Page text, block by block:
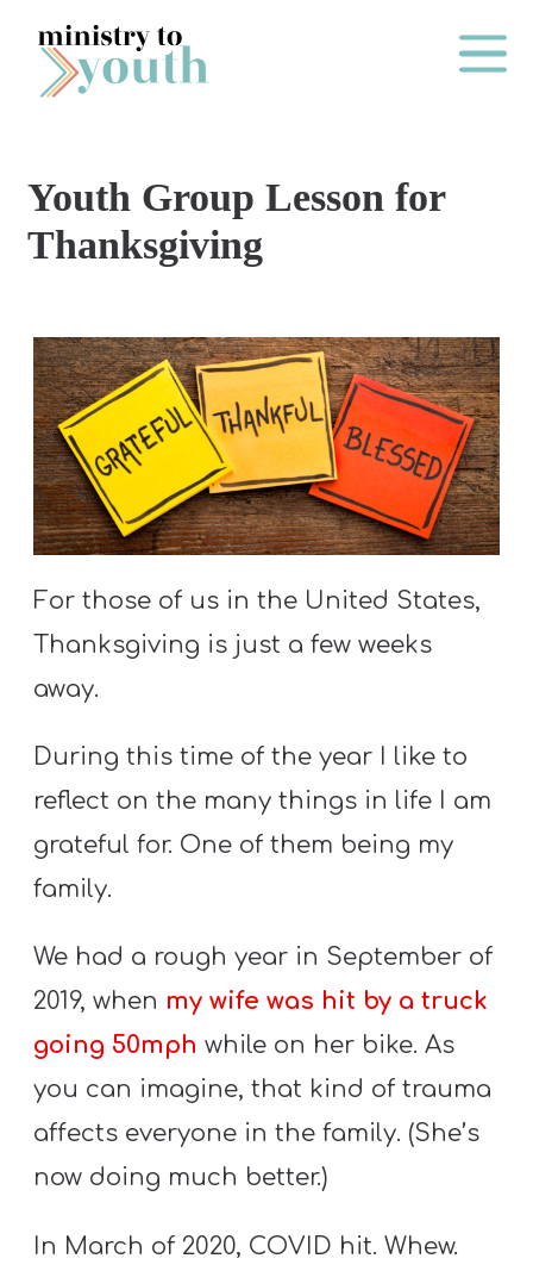
Skip to content
Main
O
N
Y
E
A
R
P
A
S
S
S
O
P
A
F
O
R
Y
T
M
Youth Group Lesson for
Thanksgiving
For those of us in the United States,
Thanksgiving is just a few weeks
away.
During this time of the year I like to
reflect on the many things in life I am
grateful for. One of them being my
family.
We had a rough year in September of
2019, when my wife was hit by a truck
going 50mph while on her bike. As
you can imagine, that kind of trauma
affects everyone in the family. (She’s
now doing much better.)
In March of 2020, COVID hit. Whew.